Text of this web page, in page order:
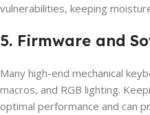
vulnerabilities, keeping
5. Firmware and
Many high-end mechanical
macros, and RGB lighting.
optimal performance and can